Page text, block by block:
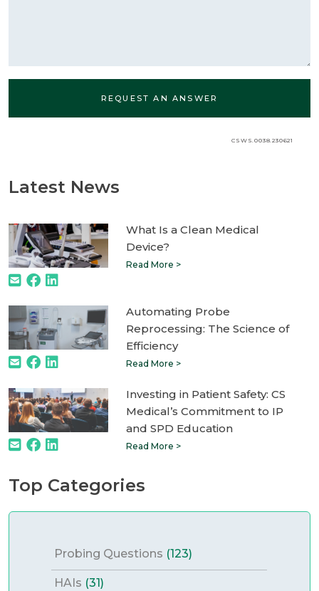
CSWS.0038.230621
Latest News
What Is a Clean Medical
Device?
Read More >
Automating Probe
Reprocessing: The Science of
Efficiency
Read More >
Investing in Patient Safety: CS
Medical’s Commitment to IP
and SPD Education
Read More >
Top Categories
Probing Questions (123)
HAIs (31)